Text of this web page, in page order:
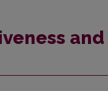
and